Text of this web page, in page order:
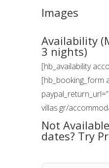
Images
Availability
3 nights)
[hb_availability
[hb_booking_form
villas.gr/
Not
dates? Try